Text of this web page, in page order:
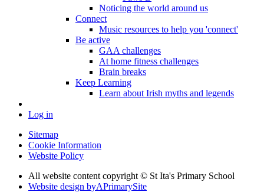
Noticing the world around us
Connect
Music resources to help you 'connect'
Be active
GAA challenges
At home fitness challenges
Brain breaks
Keep Learning
Learn about Irish myths and legends
Log in
Sitemap
Cookie Information
Website Policy
All website content copyright © St Ita's Primary School
Website design byAPrimarySite